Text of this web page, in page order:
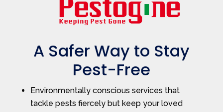
A Safer Way to Stay
Pest-Free
Environmentally conscious services that
tackle pests fiercely but keep your loved